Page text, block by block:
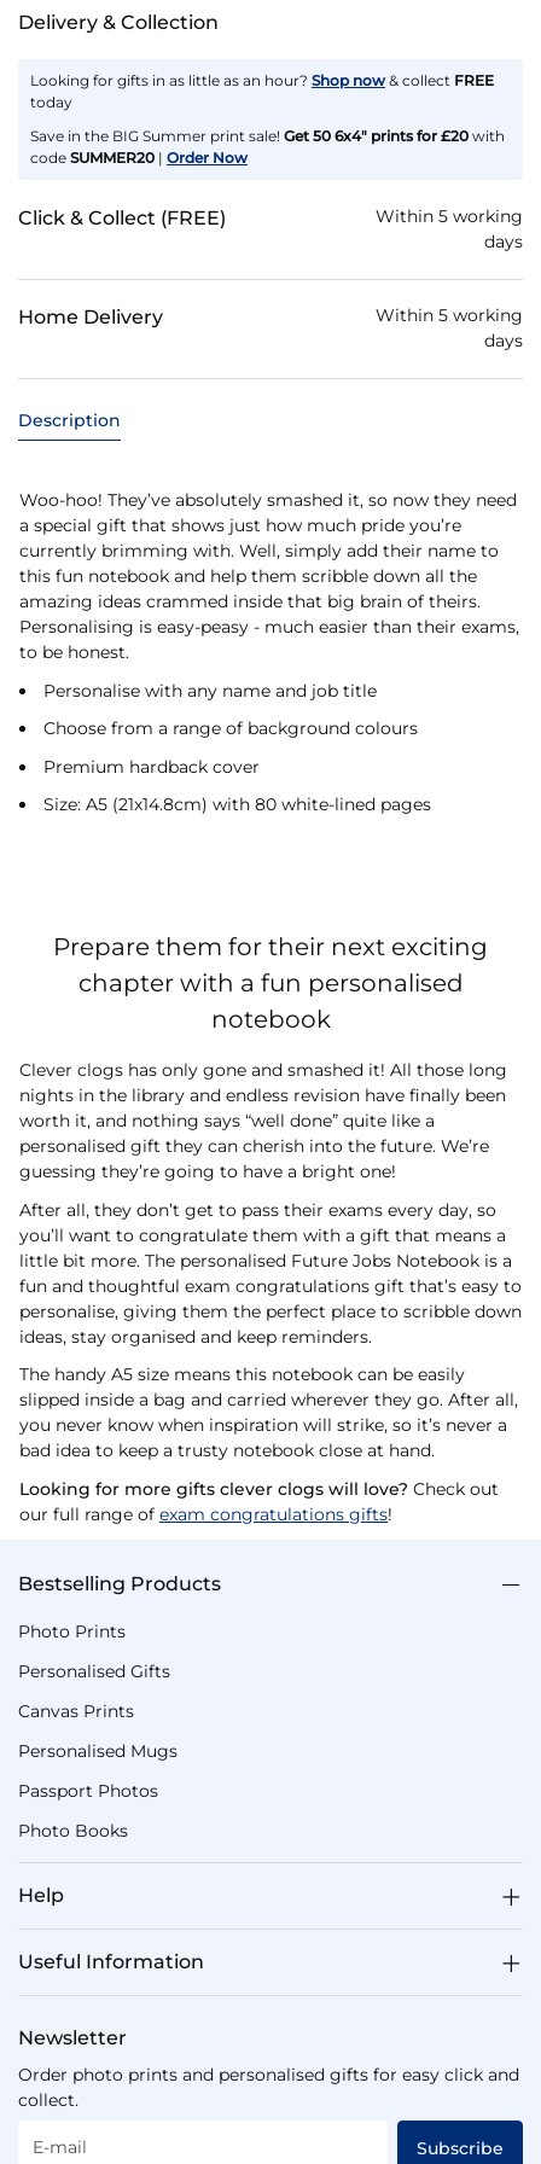
Delivery & Collection
Looking for gifts in as little as an hour? Shop now & collect FREE
today
Save in the BIG Summer print sale! Get 50 6x4" prints for £20 with
code SUMMER20 | Order Now
Click & Collect (FREE)
Within 5 working
days
Home Delivery
Within 5 working
days
Description
Woo-hoo! They’ve absolutely smashed it, so now they need
a special gift that shows just how much pride you’re
currently brimming with. Well, simply add their name to
this fun notebook and help them scribble down all the
amazing ideas crammed inside that big brain of theirs.
Personalising is easy-peasy - much easier than their exams,
to be honest.
Personalise with any name and job title
Choose from a range of background colours
Premium hardback cover
Size: A5 (21x14.8cm) with 80 white-lined pages
Prepare them for their next exciting
chapter with a fun personalised
notebook
Clever clogs has only gone and smashed it! All those long
nights in the library and endless revision have finally been
worth it, and nothing says “well done” quite like a
personalised gift they can cherish into the future. We’re
guessing they’re going to have a bright one!
After all, they don’t get to pass their exams every day, so
you’ll want to congratulate them with a gift that means a
little bit more. The personalised Future Jobs Notebook is a
fun and thoughtful exam congratulations gift that’s easy to
personalise, giving them the perfect place to scribble down
ideas, stay organised and keep reminders.
The handy A5 size means this notebook can be easily
slipped inside a bag and carried wherever they go. After all,
you never know when inspiration will strike, so it’s never a
bad idea to keep a trusty notebook close at hand.
Looking for more gifts clever clogs will love? Check out
our full range of exam congratulations gifts!
Bestselling Products
Photo Prints
Personalised Gifts
Canvas Prints
Personalised Mugs
Passport Photos
Photo Books
Help
Useful Information
Newsletter
Order photo prints and personalised gifts for easy click and
collect.
E-mail Subscribe